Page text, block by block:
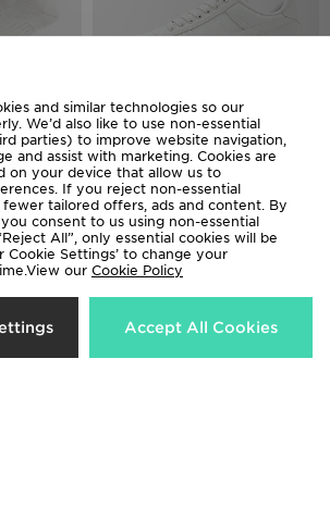
Junior Nike Air Force 1 Canvas
£120.00
and similar technologies so our
We’d also like to use non-essential
parties) to improve website navigation,
and assist with marketing. Cookies are
on your device that allow us to
If you reject non-essential
tailored offers, ads and content. By
consent to us using non-essential
All”, only essential cookies will be
Cookie Settings’ to change your
our Cookie Policy
Accept All Cookies